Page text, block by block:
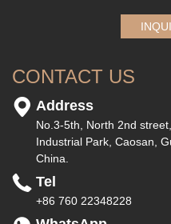
CONTACT US
Address
No.3-5th, North 2nd
Industrial Park, Caosan,
China.
Tel
+86 760 22348228